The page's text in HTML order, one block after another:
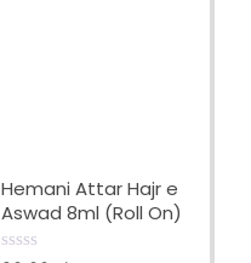
Hemani Attar Hajr e
Aswad 8ml (Roll On)